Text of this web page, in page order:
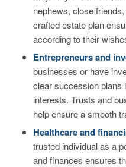
nephews, close
crafted estate plan
according to their
Entrepreneurs and
businesses or have
clear succession plans
interests. Trusts and
help ensure a smooth
Healthcare and
trusted individual as a
and finances ensures